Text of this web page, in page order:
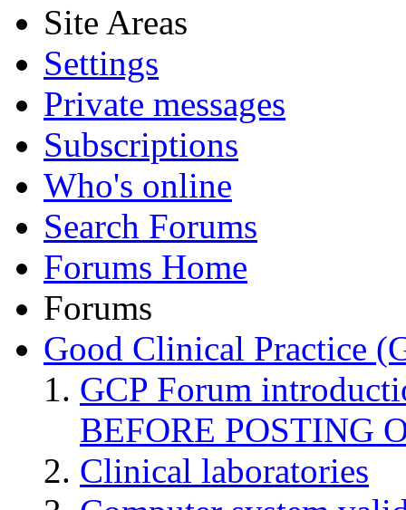
Site Areas
Settings
Private messages
Subscriptions
Who's online
Search Forums
Forums Home
Forums
Good Clinical Practice
GCP Forum
BEFORE POSTING
Clinical laboratories